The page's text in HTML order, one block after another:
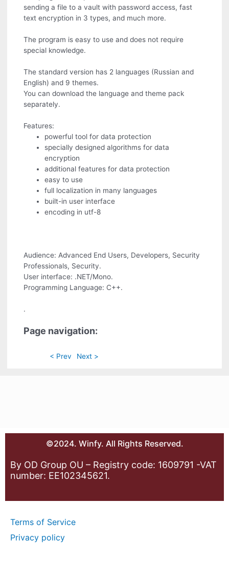
sending a file to a vault with password access, fast
text encryption in 3 types, and much more.
The program is easy to use and does not require
special knowledge.
The standard version has 2 languages (Russian and
English) and 9 themes.
You can download the language and theme pack
separately.
Features:
powerful tool for data protection
specially designed algorithms for data
encryption
additional features for data protection
easy to use
full localization in many languages
built-in user interface
encoding in utf-8
Audience: Advanced End Users, Developers, Security
Professionals, Security.
User interface: .NET/Mono.
Programming Language: C++.
.
Page navigation:
< Prev Next >
©2024. Winfy. All Rights Reserved.
By OD Group OU – Registry code: 1609791 -VAT
number: EE102345621.
Terms of Service
Privacy policy